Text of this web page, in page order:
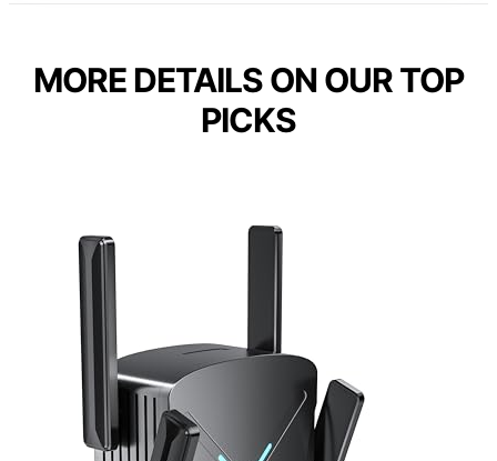
MORE DETAILS ON OUR TOP
PICKS